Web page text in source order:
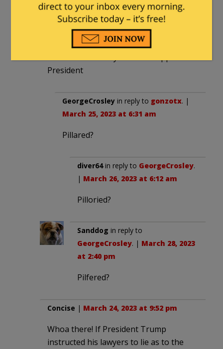
and China
But that apparently is not interesting
I’m so tired of the. BS would be great if a
President
GeorgeCrosley in reply to gonzotx. |
March 25, 2023 at 6:31 am
Pillared?
diver64in reply to GeorgeCrosley.
| March 26, 2023 at 6:12 am
Pilloried?
Sanddog in reply to
GeorgeCrosley. | March 28, 2023
at 2:40 pm
Pilfered?
Concise | March 24, 2023 at 9:52 pm
Whoa there! If President Trump
instructed his lawyers to lie as to the